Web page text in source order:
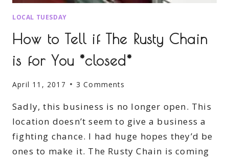
LOCAL TUESDAY
How to Tell if The Rusty Chain
is for You *closed*
April 11, 2017 3 Comments
Sadly, this business is no longer open. This
location doesn’t seem to give a business a
fighting chance. I had huge hopes they’d be
ones to make it. The Rusty Chain is coming